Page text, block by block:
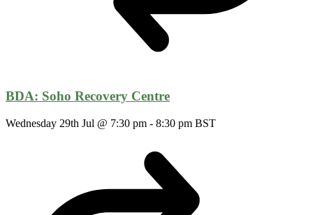
BDA: Soho Recovery Centre
Wednesday 29th Jul @ 7:30 pm - 8:30 pm BST